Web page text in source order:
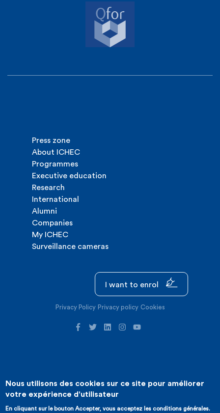
Press zone
About ICHEC
Programmes
Executive education
Research
International
Alumni
Companies
My ICHEC
Surveillance cameras
I want to enrol
Privacy Policy Privacy policy Cookies
©2026 ICHEC | Website creation : Expansion
Nous utilisons des cookies sur ce site pour améliorer
votre expérience d'utilisateur
En cliquant sur le bouton Accepter, vous acceptez les conditions générales.